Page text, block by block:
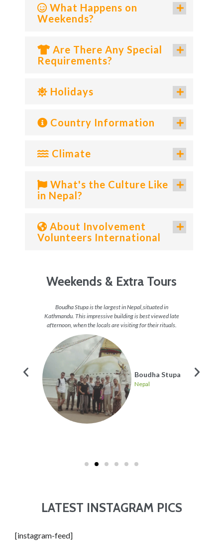
What Happens on
Weekends?
Are There Any Special
Requirements?
Holidays
Country Information
Climate
What's the Culture Like
in Nepal?
About Involvement
Volunteers International
Weekends & Extra Tours
Boudha Stupa is the largest in Nepal,situated in
Kathmandu. This impressive building is best viewed late
afternoon, when the locals are visiting for their rituals.
Boudha Stupa
Nepal
LATEST INSTAGRAM PICS
[instagram-feed]